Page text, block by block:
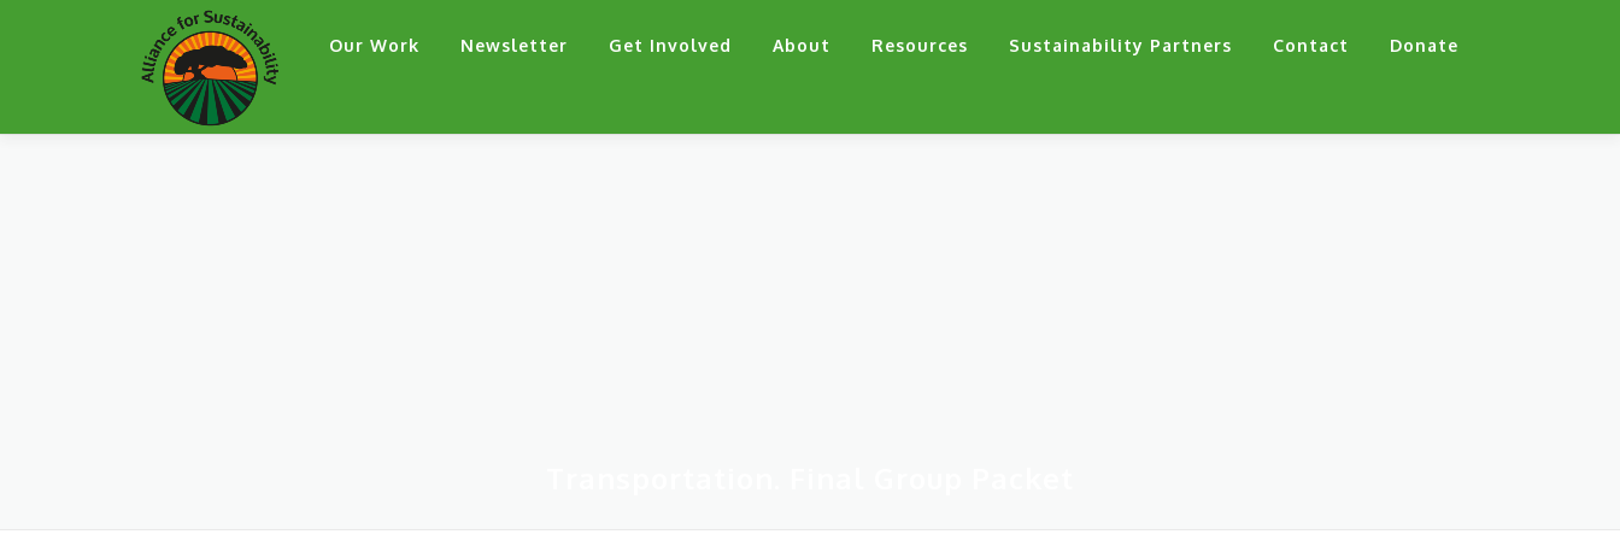
Our Work Newsletter Get Involved About Resources Sustainability Partners Contact Donate